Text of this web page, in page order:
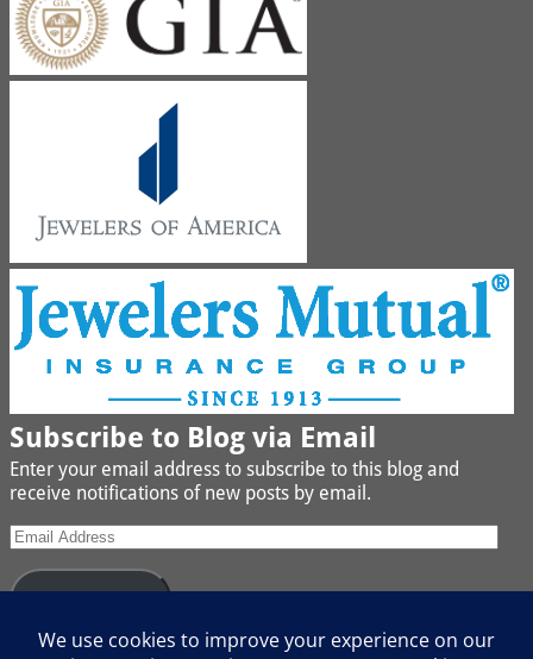
Subscribe to Blog via Email
Enter your email address to subscribe to this blog and
receive notifications of new posts by email.
Subscribe